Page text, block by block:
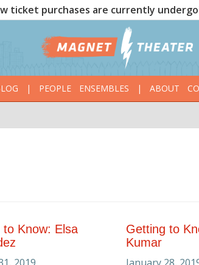
ticket purchases are currently
| PEOPLE ENSEMBLES | ABOUT
to Know: Elsa
Getting to
Kumar